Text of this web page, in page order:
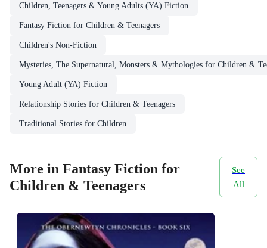
Children, Teenagers & Young Adults (YA) Fiction
Fantasy Fiction for Children & Teenagers
Children's Non-Fiction
Mysteries, The Supernatural, Monsters & Mythologies for Children &
Young Adult (YA) Fiction
Relationship Stories for Children & Teenagers
Traditional Stories for Children
More in Fantasy Fiction for
Children & Teenagers
See
All